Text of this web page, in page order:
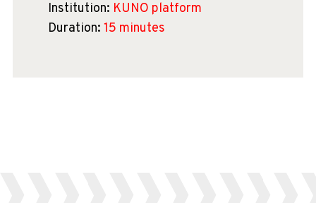
Institution: KUNO platform
Duration: 15 minutes